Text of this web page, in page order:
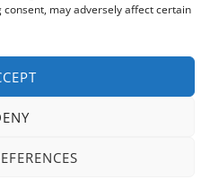
may adversely affect certain
1149906
by SMIOC Oxford Media Team